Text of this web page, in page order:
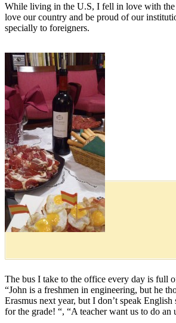
While living in the U.S, I fell in love with the
love our country and be proud of our
specially to foreigners.
The bus I take to the office every day is full
“John is a freshmen in engineering, but he
Erasmus next year, but I don’t speak
for the grade! “, “A teacher want us to do